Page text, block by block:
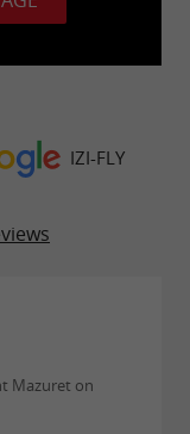
IZI-FLY
Mazuret on